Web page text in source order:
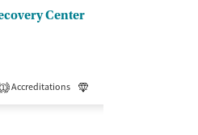
Inpatient
Center
1 Accreditations